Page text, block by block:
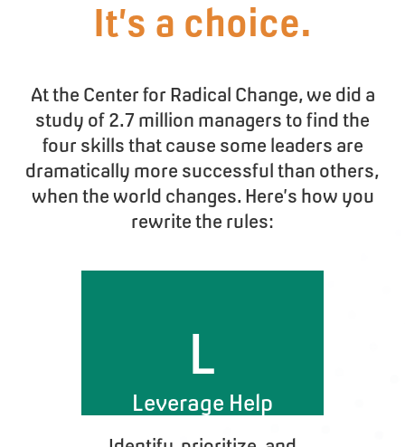
It’s a choice.
At the Center for Radical Change, we did a
study of 2.7 million managers to find the
four skills that cause some leaders are
dramatically more successful than others,
when the world changes. Here’s how you
rewrite the rules:
L
Leverage Help